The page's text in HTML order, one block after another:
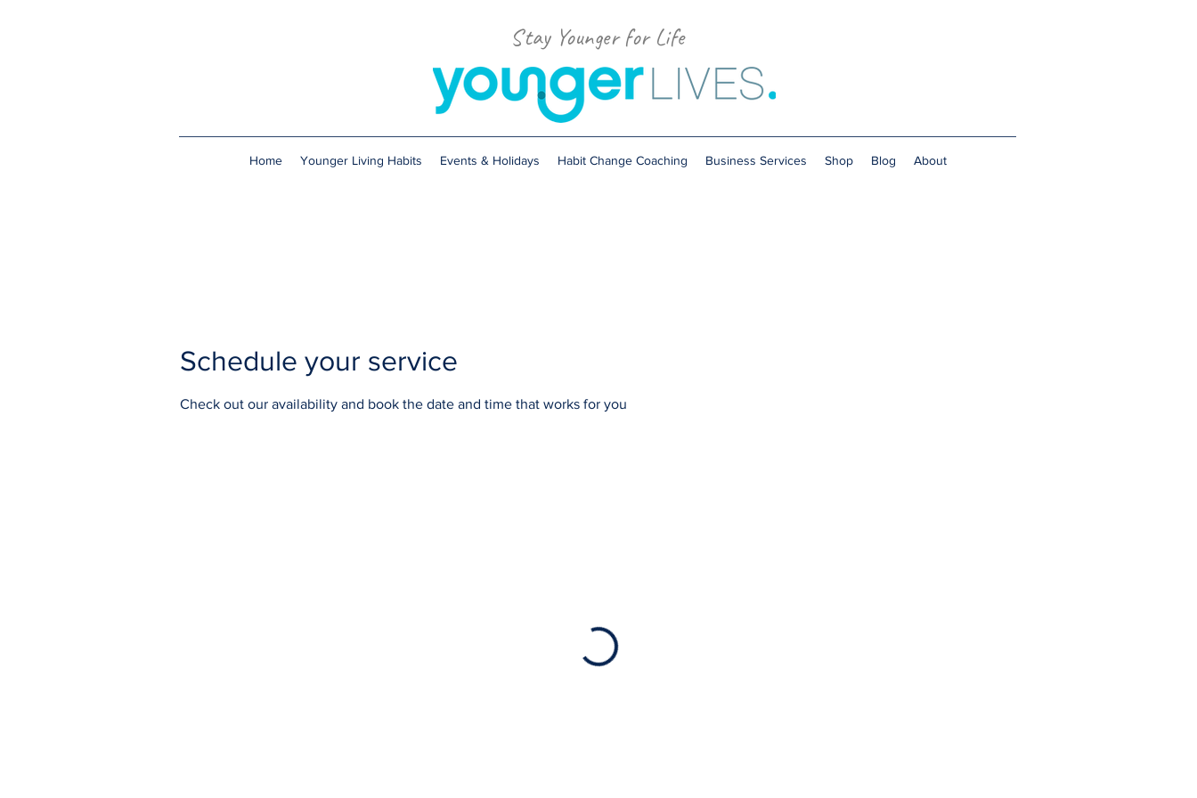
Stay Younger for Life
Home Younger Living Habits Events & Holidays Habit Change Coaching Business Services Shop Blog About
Schedule your service
Check out our availability and book the date and time that works for you